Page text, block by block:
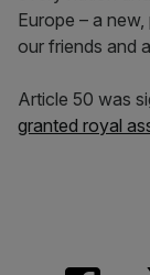
Europe – a
our friends and
Article 50 was
granted royal